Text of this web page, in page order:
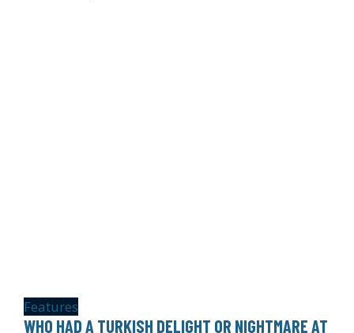
Features
WHO HAD A TURKISH DELIGHT OR NIGHTMARE AT